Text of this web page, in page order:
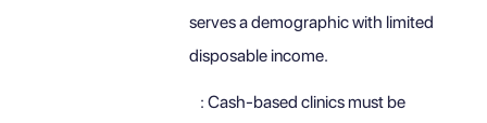
serves a demographic with limited
disposable income.
: Cash-based clinics must be